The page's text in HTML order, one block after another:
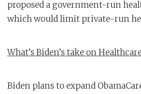
proposed a government-run
which would limit private-run
What’s Biden’s take on
Biden plans to expand